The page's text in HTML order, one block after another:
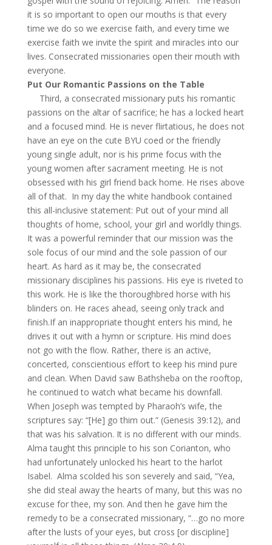
it is so important to open our mouths is that every
time we do so we exercise faith, and every time we
exercise faith we invite the spirit and miracles into our
lives. Consecrated missionaries open their mouth with
everyone.
Put Our Romantic Passions on the Table
Third, a consecrated missionary puts his romantic
passions on the altar of sacrifice; he has a locked heart
and a focused mind. He is never flirtatious, he does not
have an eye on the cute BYU coed or the friendly
young single adult, nor is his prime focus with the
young women after sacrament meeting. He is not
obsessed with his girl friend back home. He rises above
all of that. In my day the white handbook contained
this all-inclusive statement: Put out of your mind all
thoughts of home, school, your girl and worldly things.
It was a powerful reminder that our mission was the
sole focus of our mind and the sole passion of our
heart. As hard as it may be, the consecrated
missionary disciplines his passions. His eye is riveted to
this work. He is like the thoroughbred horse with his
blinders on. He races ahead, seeing only track and
finish.If an inappropriate thought enters his mind, he
drives it out with a hymn or scripture. His mind does
not go with the flow. Rather, there is an active,
concerted, conscientious effort to keep his mind pure
and clean. When David saw Bathsheba on the rooftop,
he continued to watch what became his downfall.
When Joseph was tempted by Pharaoh’s wife, the
scriptures say: “[He] go thim out.” (Genesis 39:12), and
that was his salvation. It is no different with our minds.
Alma taught this principle to his son Corianton, who
had unfortunately unlocked his heart to the harlot
Isabel. Alma scolded his son severely and said, “Yea,
she did steal away the hearts of many, but this was no
excuse for thee, my son. And then he gave him the
remedy to be a consecrated missionary, “…go no more
after the lusts of your eyes, but cross [or discipline]